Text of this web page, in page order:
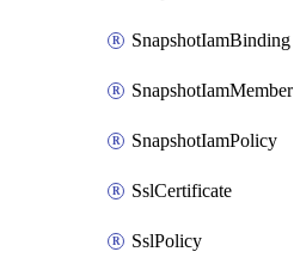
SnapshotIamBinding
SnapshotIamMember
SnapshotIamPolicy
SslCertificate
SslPolicy